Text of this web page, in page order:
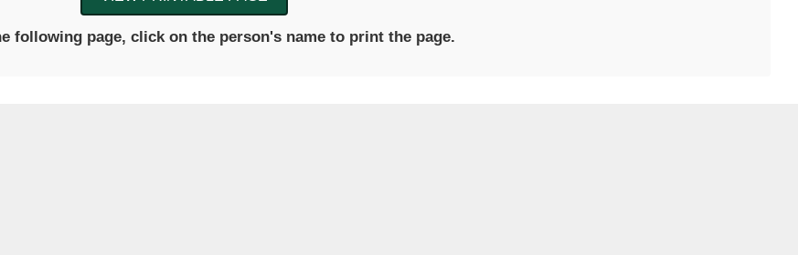
following page, click on the person's name to print the page.